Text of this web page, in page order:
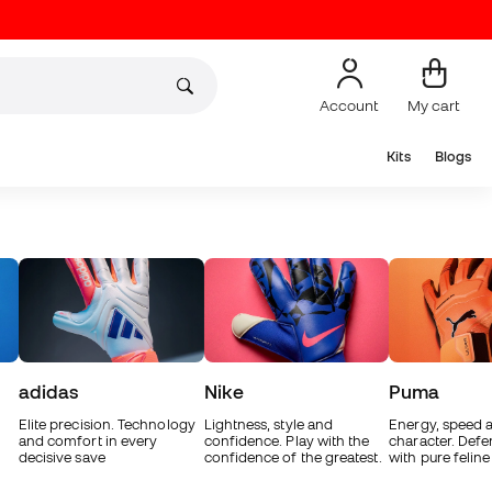
Account My cart
Kits Blogs
adidas
Elite precision. Technology
and comfort in every
decisive save
Nike
Lightness, style and
confidence. Play with the
confidence of the greatest.
Puma
Energy, speed
character.
with pure